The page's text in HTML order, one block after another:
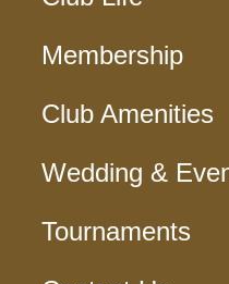
Membership
Club Amenities
Wedding &
Tournaments